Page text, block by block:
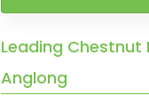
Leading Chestnut
Anglong